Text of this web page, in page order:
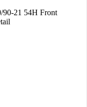
90-21 54H Front